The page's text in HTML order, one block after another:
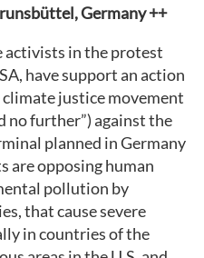
Germany ++
activists in the protest
have support an action
justice movement
no further”) against the
planned in Germany
are opposing human
pollution by
that cause severe
in countries of the